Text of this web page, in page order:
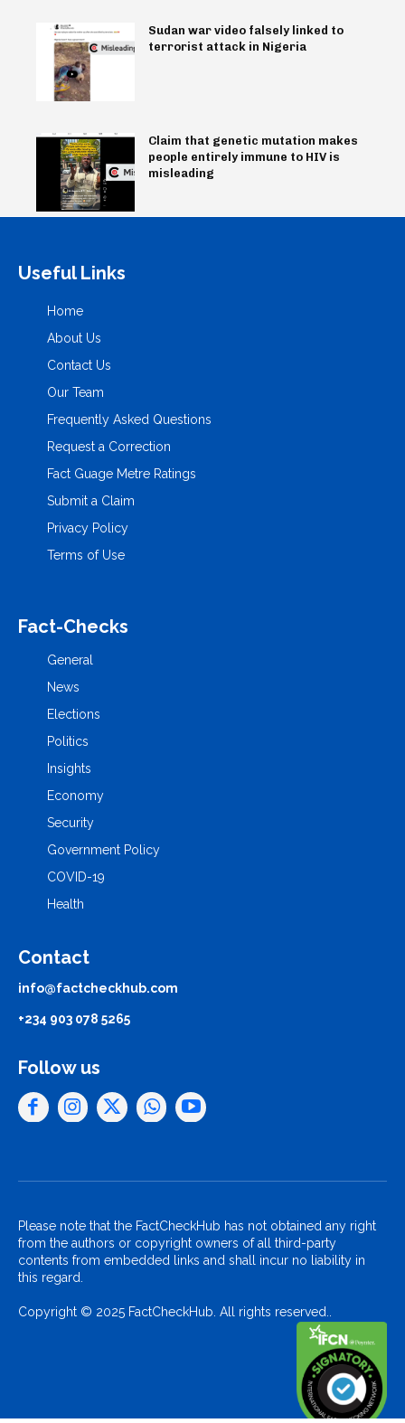
Sudan war video falsely linked to
terrorist attack in Nigeria
Claim that genetic mutation makes
people entirely immune to HIV is
misleading
Useful Links
Home
About Us
Contact Us
Our Team
Frequently Asked Questions
Request a Correction
Fact Guage Metre Ratings
Submit a Claim
Privacy Policy
Terms of Use
Fact-Checks
General
News
Elections
Politics
Insights
Economy
Security
Government Policy
COVID-19
Health
Contact
info@factcheckhub.com
+234 903 078 5265
Follow us
Please note that the FactCheckHub has not obtained any right
from the authors or copyright owners of all third-party
contents from embedded links and shall incur no liability in
this regard.
Copyright © 2025 FactCheckHub. All rights reserved..